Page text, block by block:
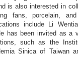
is also interested in
fans, porcelain,
include Li
has been invited as a
such as the
Sinica of Taiwan